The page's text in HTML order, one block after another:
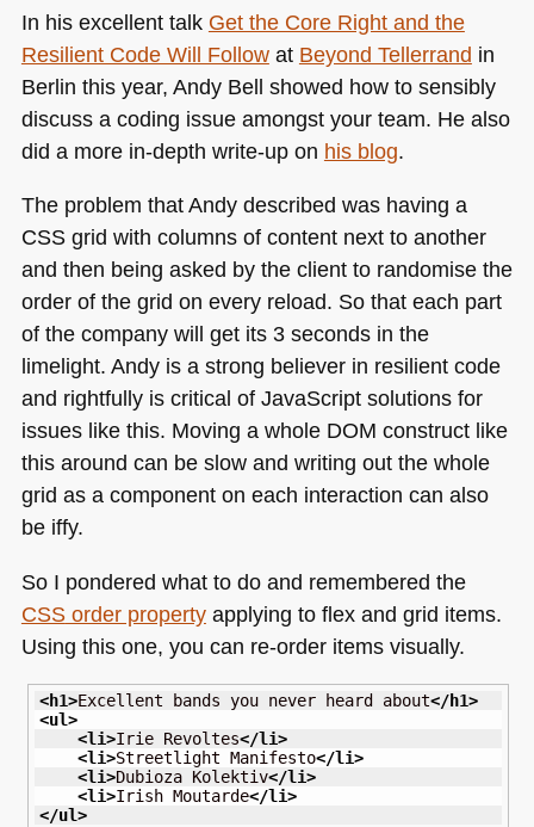
In his excellent talk Get the Core Right and the
Resilient Code Will Followat Beyond Tellerrand in
Berlin this year, Andy Bell showed how to sensibly
discuss a coding issue amongst your team. He also
did a more in-depth write-up on his blog.
The problem that Andy described was having a
CSSgrid with columns of content next to another
and then being asked by the client to randomise the
order of the grid on every reload. So that each part
of the company will get its 3 seconds in the
limelight. Andy is a strong believer in resilient code
and rightfully is critical of JavaScript solutions for
issues like this. Moving a whole DOM construct like
this around can be slow and writing out the whole
grid as a component on each interaction can also
be iffy.
So I pondered what to do and remembered the
CSSorder propertyapplying to flex and grid items.
Using this one, you can re-order items visually.
<h1>Excellent bands you never heard about</h1>
<ul>
<li>Irie Revoltes</li>
<li>Streetlight Manifesto</li>
<li>Dubioza Kolektiv</li>
<li>Irish Moutarde</li>
</ul>